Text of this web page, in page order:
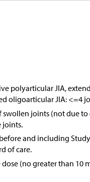
JIA,
oligoarticular JIA: <=4
joints (not
joints.
and including
of care.
(no greater than